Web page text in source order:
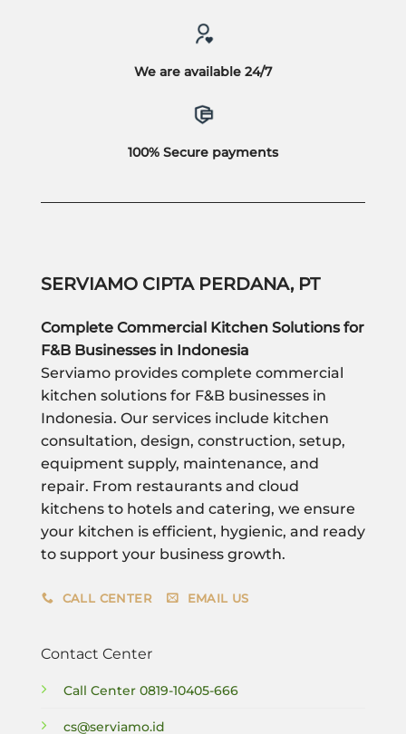
We are available 24/7
100% Secure payments
SERVIAMO CIPTA PERDANA, PT
Complete Commercial Kitchen Solutions for
F&B Businesses in Indonesia
Serviamo provides complete commercial
kitchen solutions for F&B businesses in
Indonesia. Our services include kitchen
consultation, design, construction, setup,
equipment supply, maintenance, and
repair. From restaurants and cloud
kitchens to hotels and catering, we ensure
your kitchen is efficient, hygienic, and ready
to support your business growth.
CALL CENTER EMAIL US
Contact Center
Call Center 0819-10405-666
cs@serviamo.id